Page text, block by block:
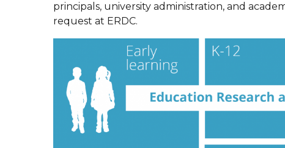
principals, university administration, and
request at ERDC.